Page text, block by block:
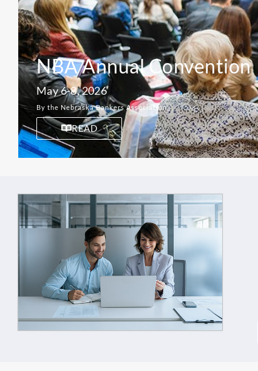
NBA Annual Convention
May 6-8, 2026
By the Nebraska Bankers Association
READ